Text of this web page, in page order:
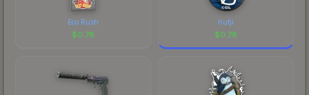
Eco Rush
$0.78
hutji
$0.78